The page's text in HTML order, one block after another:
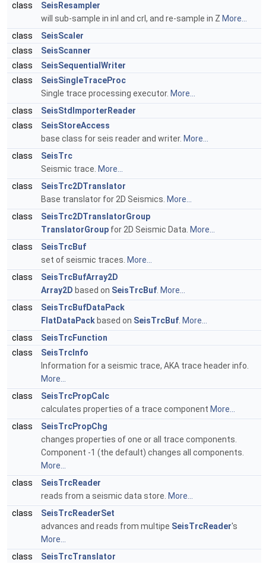
class
SeisResampler
will sub-sample in inl and crl, and re-sample in Z More...
class
SeisScaler
class
SeisScanner
class
SeisSequentialWriter
class
SeisSingleTraceProc
Single trace processing executor. More...
class
SeisStdImporterReader
class
SeisStoreAccess
base class for seis reader and writer. More...
class
SeisTrc
Seismic trace. More...
class
SeisTrc2DTranslator
Base translator for 2D Seismics. More...
class
SeisTrc2DTranslatorGroup
TranslatorGroup for 2D Seismic Data. More...
class
SeisTrcBuf
set of seismic traces. More...
class
SeisTrcBufArray2D
Array2D based on SeisTrcBuf More...
class
SeisTrcBufDataPack
FlatDataPack based on SeisTrcBuf More...
class
SeisTrcFunction
class
SeisTrcInfo
Information for a seismic trace, AKA trace header info.
More...
class
SeisTrcPropCalc
calculates properties of a trace component More...
class
SeisTrcPropChg
changes properties of one or all trace components.
Component -1 (the default) changes all components.
More...
class
SeisTrcReader
reads from a seismic data store. More...
class
SeisTrcReaderSet
advances and reads from multipe SeisTrcReader's
More...
class
SeisTrcTranslator